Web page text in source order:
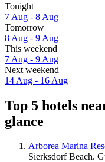
Tonight
7 Aug - 8 Aug
Tomorrow
8 Aug - 9 Aug
This weekend
7 Aug - 9 Aug
Next weekend
14 Aug - 16 Aug
Top 5 hotels
glance
Arborea Marina
Sierksdorf Beach.